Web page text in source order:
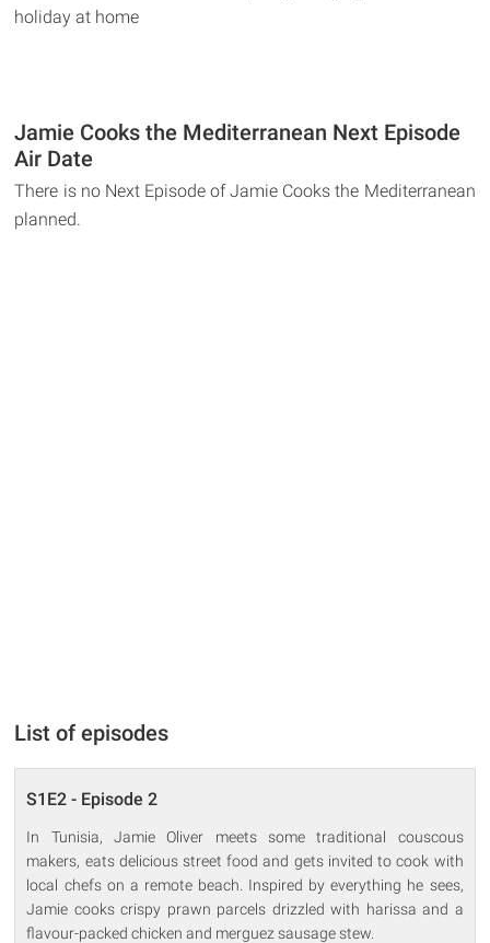
holiday at home
Jamie Cooks the Mediterranean Next Episode
Air Date
There is no Next Episode of Jamie Cooks the Mediterranean
planned.
List of episodes
S1E2 - Episode 2
In Tunisia, Jamie Oliver meets some traditional couscous
makers, eats delicious street food and gets invited to cook with
local chefs on a remote beach. Inspired by everything he sees,
Jamie cooks crispy prawn parcels drizzled with harissa and a
flavour-packed chicken and merguez sausage stew.